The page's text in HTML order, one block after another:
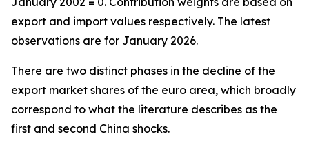
export and import values respectively. The latest
observations are for January 2026.
There are two distinct phases in the decline of the
export market shares of the euro area, which broadly
correspond to what the literature describes as the
first and second China shocks.